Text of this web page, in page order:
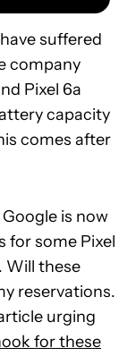
suffered
company
Pixel 6a
capacity
comes after
Google is now
for some Pixel
Will these
reservations.
urging
for these